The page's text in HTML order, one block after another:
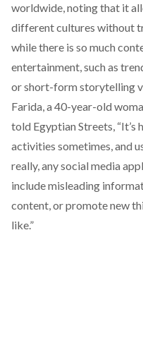
worldwide, noting that it
different cultures without
while there is so much
entertainment, such as
or short-form storytelling
Farida, a 40-year-old
told Egyptian Streets, “It’s
activities sometimes, and
really, any social media
include misleading
content, or promote new
like.”